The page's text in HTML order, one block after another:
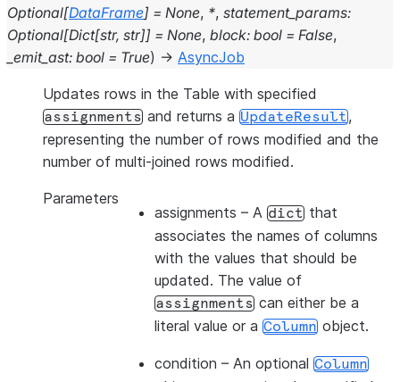
Optional[DataFrame] = None, *, statement_params:
Optional[Dict[str, str]] = None, block: bool = False,
_emit_ast: bool = True) → AsyncJob
Updates rows in the Table with specified
assignments and returns a UpdateResult,
representing the number of rows modified and the
number of multi-joined rows modified.
Parameters
assignments – A dict that
associates the names of columns
with the values that should be
updated. The value of
assignments can either be a
literal value or a Column object.
condition – An optional Column